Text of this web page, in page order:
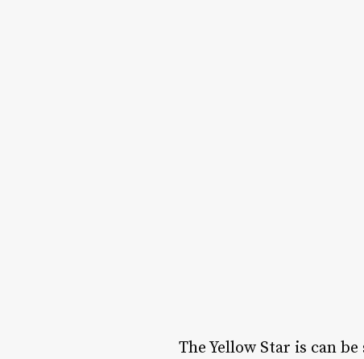
The Yellow Star is can